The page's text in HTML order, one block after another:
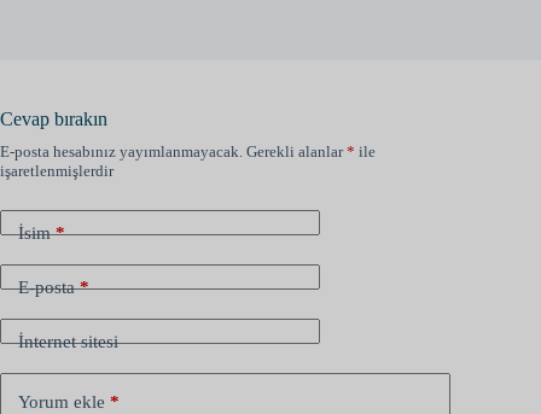
Cevap bırakın
E-posta hesabınız yayımlanmayacak. Gerekli alanlar* ile
işaretlenmişlerdir
İsim*
E-posta*
İnternet sitesi
Yorum ekle *